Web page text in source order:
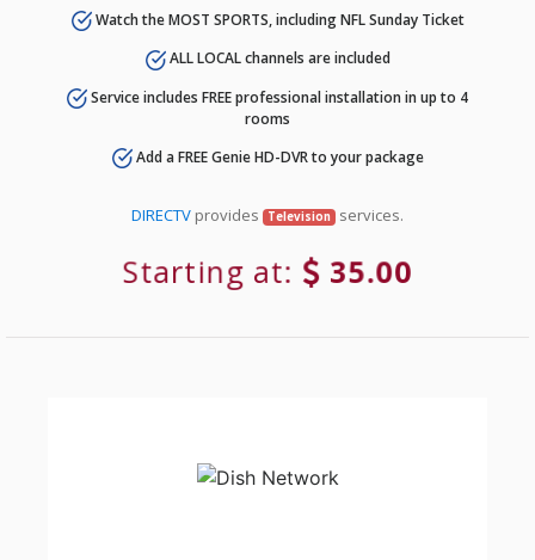
Watch the MOST SPORTS, including NFL Sunday Ticket
ALL LOCAL channels are included
Service includes FREE professional installation in up to 4
rooms
Add a FREE Genie HD-DVR to your package
DIRECTV provides Television services.
Starting at: 35.00